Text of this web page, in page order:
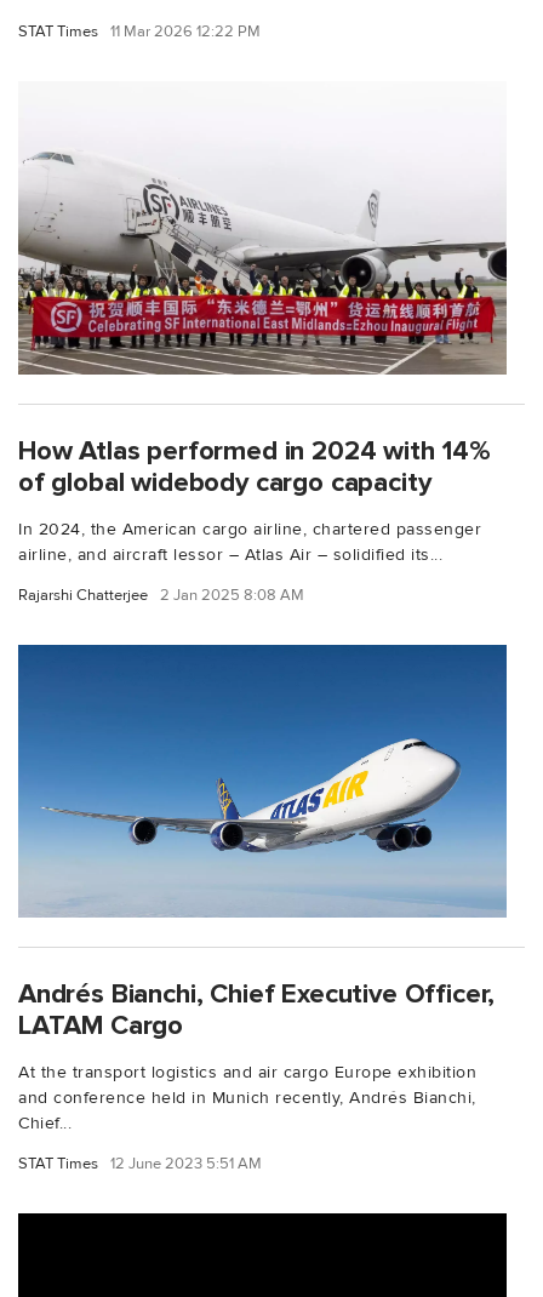
STAT Times 11 Mar 2026 12:22 PM
How Atlas performed in 2024 with 14%
of global widebody cargo capacity
In 2024, the American cargo airline, chartered passenger
airline, and aircraft lessor – Atlas Air – solidified its...
Rajarshi Chatterjee 2 Jan 2025 8:08 AM
Andrés Bianchi, Chief Executive Officer,
LATAM Cargo
At the transport logistics and air cargo Europe exhibition
and conference held in Munich recently, Andrés Bianchi,
Chief...
STAT Times 12 June 2023 5:51 AM